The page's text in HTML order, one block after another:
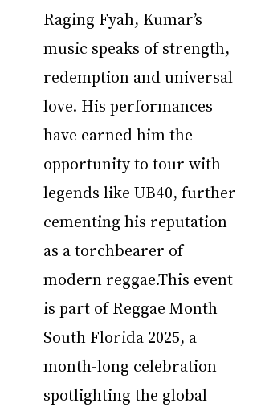
Raging Fyah, Kumar’s
music speaks of strength,
redemption and universal
love. His performances
have earned him the
opportunity to tour with
legends like UB40, further
cementing his reputation
as a torchbearer of
modern reggae.This event
is part of Reggae Month
South Florida 2025, a
month-long celebration
spotlighting the global